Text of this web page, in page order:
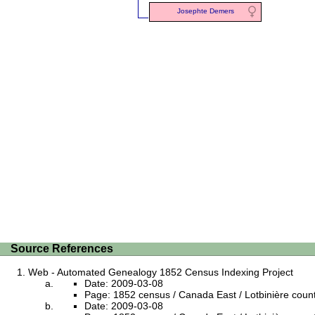
Josephte Demers
Source References
Web - Automated Genealogy 1852 Census Indexing Project
Date: 2009-03-08
Page: 1852 census / Canada East / Lotbinière
Date: 2009-03-08